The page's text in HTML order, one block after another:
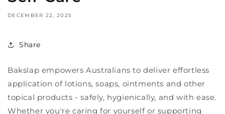
DECEMBER 22, 2025
Share
Bakslap empowers Australians to deliver effortless
application of lotions, soaps, ointments and other
topical products - safely, hygienically, and with ease.
Whether you're caring for yourself or supporting